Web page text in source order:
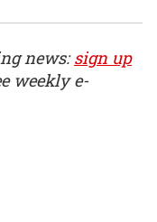
news:sign up
weekly e-